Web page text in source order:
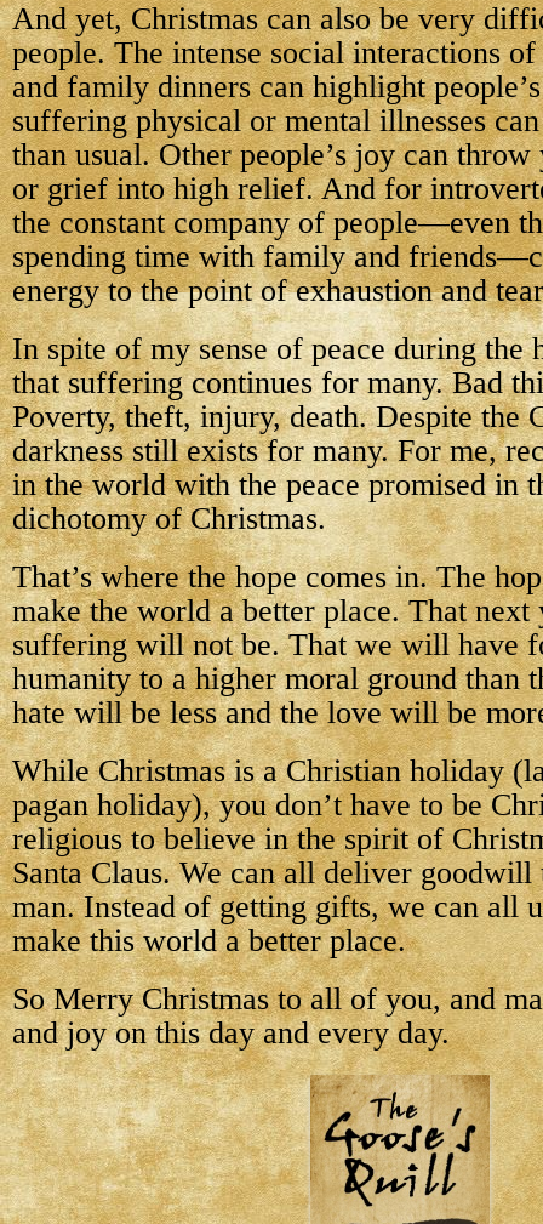
And yet, Christmas can also be very
people. The intense social interactions
and family dinners can highlight
suffering physical or mental illnesses
than usual. Other people’s joy can throw
or grief into high relief. And for
the constant company of people—even
spending time with family and
energy to the point of exhaustion and
In spite of my sense of peace during the
that suffering continues for many. Bad
Poverty, theft, injury, death. Despite the
darkness still exists for many. For me,
in the world with the peace promised in
dichotomy of Christmas.
That’s where the hope comes in. The
make the world a better place. That next
suffering will not be. That we will have
humanity to a higher moral ground than
hate will be less and the love will be
While Christmas is a Christian holiday
pagan holiday), you don’t have to be
religious to believe in the spirit of
Santa Claus. We can all deliver
man. Instead of getting gifts, we can all
make this world a better place.
So Merry Christmas to all of you, and
and joy on this day and every day.